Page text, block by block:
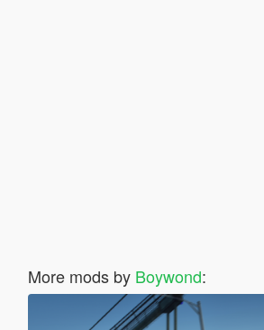
More mods by Boywond: